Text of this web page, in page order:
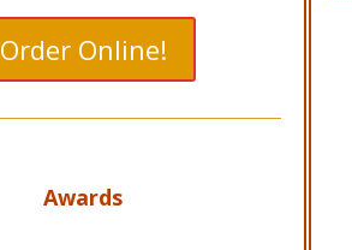
Order Online!
Awards